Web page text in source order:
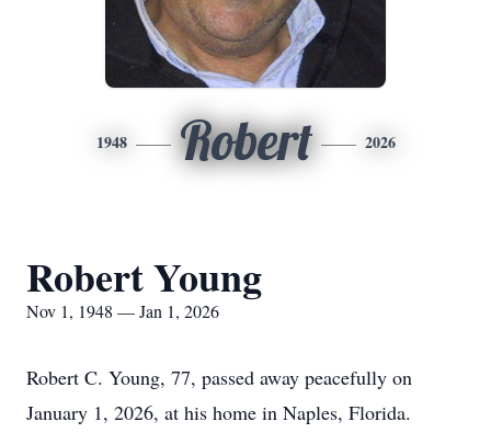
1948 Robert 2026
Robert Young
Nov 1, 1948 — Jan 1, 2026
Robert C. Young, 77, passed away peacefully on
January 1, 2026, at his home in Naples, Florida.